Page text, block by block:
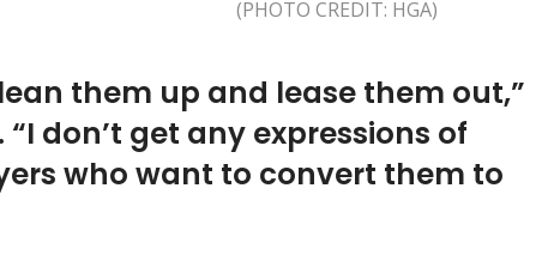
(PHOTO CREDIT: HGA)
them up and lease them out,”
. “I don’t get any expressions of
who want to convert them to